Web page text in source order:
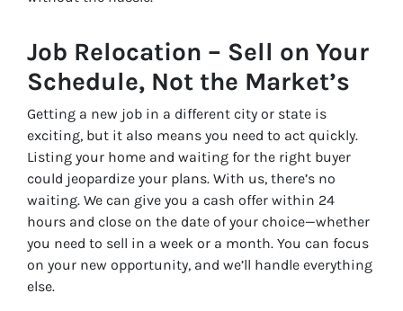
Job Relocation – Sell on Your
Schedule, Not the Market’s
Getting a new job in a different city or state is
exciting, but it also means you need to act quickly.
Listing your home and waiting for the right buyer
could jeopardize your plans. With us, there’s no
waiting. We can give you a cash offer within 24
hours and close on the date of your choice—whether
you need to sell in a week or a month. You can focus
on your new opportunity, and we’ll handle everything
else.